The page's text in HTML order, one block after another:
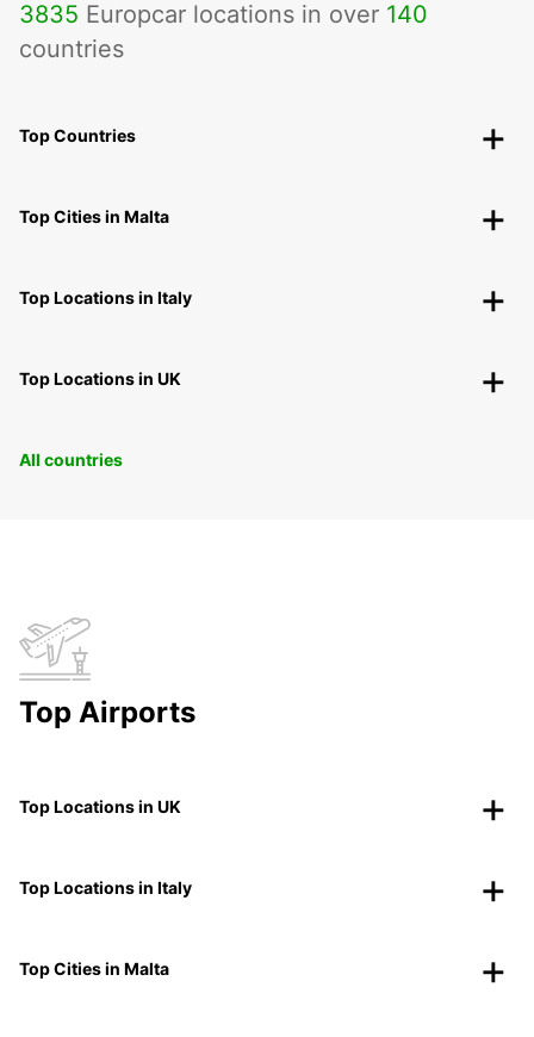
3835 Europcar locations in over 140
countries
Top Countries
Top Cities in Malta
Top Locations in Italy
Top Locations in UK
All countries
Top Airports
Top Locations in UK
Top Locations in Italy
Top Cities in Malta